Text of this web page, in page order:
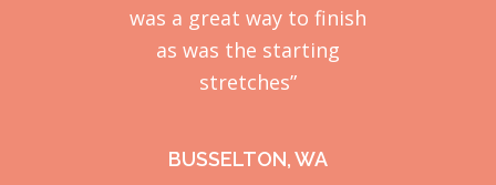
was a great way to finish
as was the starting
stretches”
BUSSELTON, WA